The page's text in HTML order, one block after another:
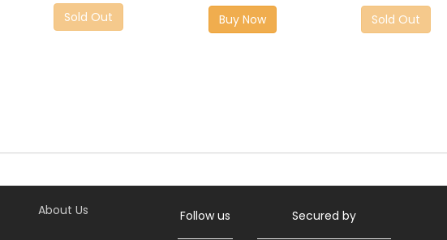
Sold Out
Buy Now
Sold Out
About Us Follow us Secured by